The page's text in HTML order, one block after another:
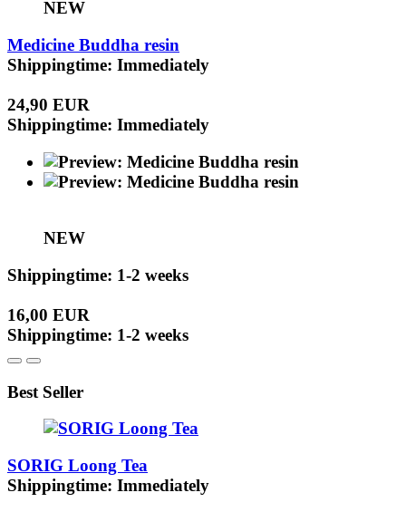
NEW
Medicine Buddha resin
Shippingtime: Immediately
24,90 EUR
Shippingtime: Immediately
NEW
Shippingtime: 1-2 weeks
16,00 EUR
Shippingtime: 1-2 weeks
Best Seller
SORIG Loong Tea
Shippingtime: Immediately